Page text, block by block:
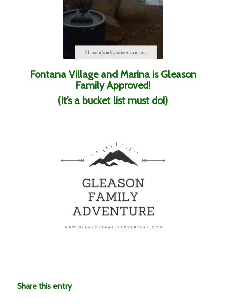
Fontana Village and Marina is Gleason
Family Approved!
(It’s a bucket list must do!)
Share this entry